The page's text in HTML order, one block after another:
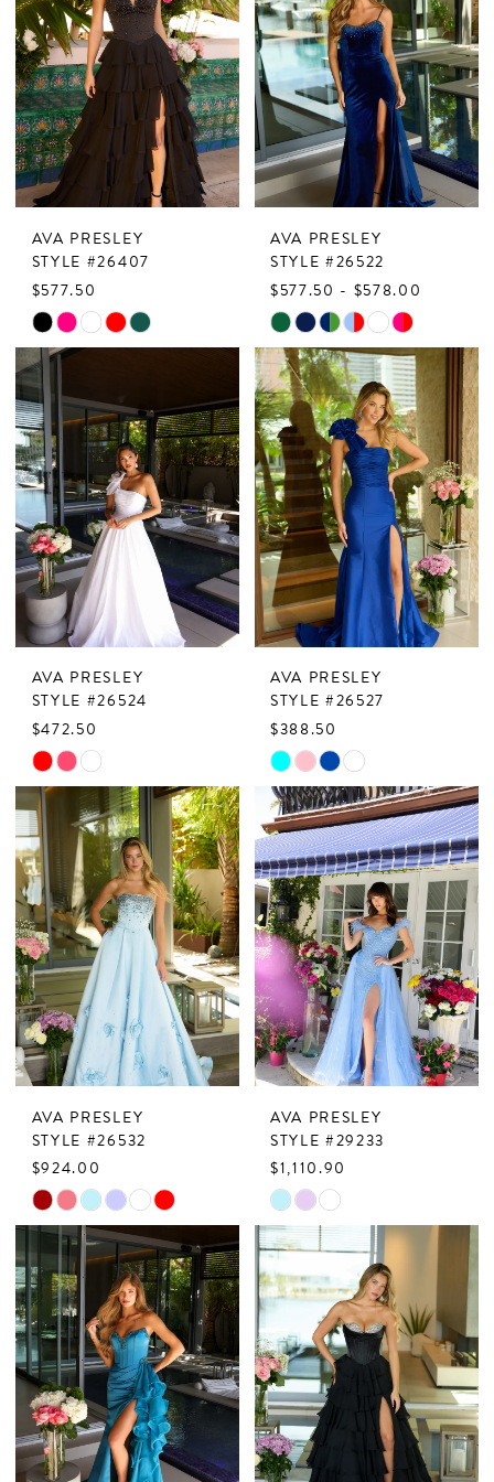
AVA PRESLEY
STYLE #26407
$577.50
Skip
Color
List
#45dbfc8727
to
end
AVA PRESLEY
STYLE #26522
$577.50 - $578.00
Skip
Color
List
#d0875e88c0
to
end
AVA PRESLEY
STYLE #26524
$472.50
Skip
Color
List
#140228d3bf
to
end
AVA PRESLEY
STYLE #26527
$388.50
Skip
Color
List
#6a56c05750
to
end
AVA PRESLEY
STYLE #26532
$924.00
Skip
Color
List
#3aeb8e4358
to
end
AVA PRESLEY
STYLE #29233
$1,110.90
Skip
Color
List
#6b5df34d6c
to
end